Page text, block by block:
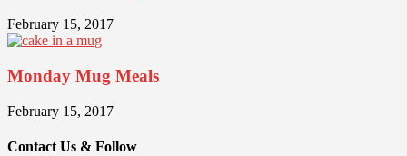
February 15, 2017
Monday Mug Meals
February 15, 2017
Contact Us & Follow